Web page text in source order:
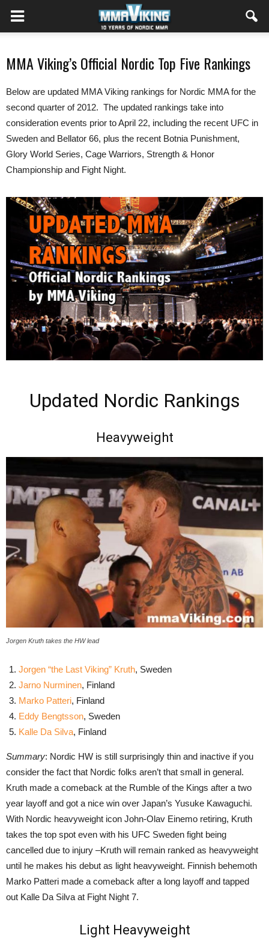
MMA Viking’s Official Nordic Top Five Rankings
Below are updated MMA Viking rankings for Nordic MMA for the
second quarter of 2012. The updated rankings take into
consideration events prior to April 22, including the recent UFC in
Sweden and Bellator 66, plus the recent Botnia Punishment,
Glory World Series, Cage Warriors, Strength & Honor
Championship and Fight Night.
Updated Nordic Rankings
Heavyweight
Jorgen Kruth takes the HW lead
Jorgen “the Last Viking” Kruth, Sweden
Jarno Nurminen, Finland
Marko Patteri, Finland
Eddy Bengtsson, Sweden
Kalle Da Silva, Finland
Summary: Nordic HW is still surprisingly thin and inactive if you
consider the fact that Nordic folks aren’t that small in general.
Kruth made a comeback at the Rumble of the Kings after a two
year layoff and got a nice win over Japan’s Yusuke Kawaguchi.
With Nordic heavyweight icon John-Olav Einemo retiring, Kruth
takes the top spot even with his UFC Sweden fight being
cancelled due to injury –Kruth will remain ranked as heavyweight
until he makes his debut as light heavyweight. Finnish behemoth
Marko Patteri made a comeback after a long layoff and tapped
out Kalle Da Silva at Fight Night 7.
Light Heavyweight